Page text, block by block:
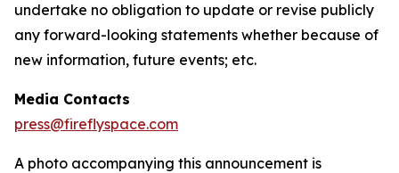
undertake no obligation to update or revise publicly
any forward-looking statements whether because of
new information, future events; etc.
Media Contacts
press@fireflyspace.com
A photo accompanying this announcement is